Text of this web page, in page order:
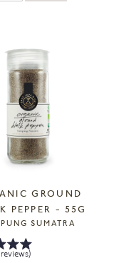
GROUND
PEPPER - 55G
SUMATRA